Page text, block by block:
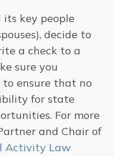
its key people
decide to
a check to a
sure you
ensure that no
for state
For more
and Chair of
Activity Law